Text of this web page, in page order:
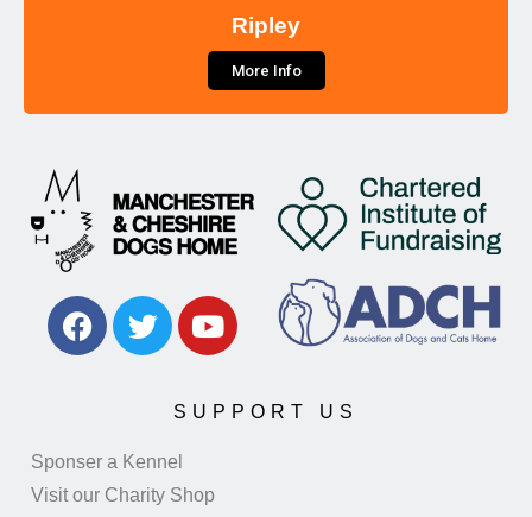
Ripley
More Info
SUPPORT US
Sponser a Kennel
Visit our Charity Shop